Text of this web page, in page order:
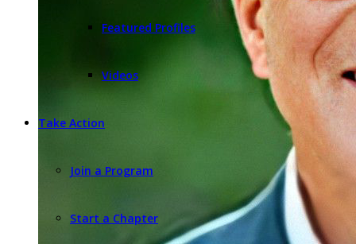
Featured Profiles
Videos
Take Action
Join a Program
Start a Chapter